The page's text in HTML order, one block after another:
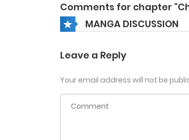
Comments for chapter
MANGA DISCUSSION
Leave a Reply
Your email address will not be